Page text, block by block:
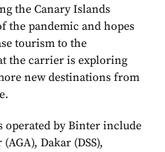
the Canary Islands
the pandemic and hopes
tourism to the
the carrier is exploring
new destinations from
by Binter include
Dakar (DSS),